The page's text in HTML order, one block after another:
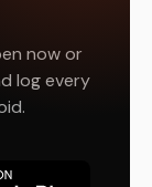
now or
log every